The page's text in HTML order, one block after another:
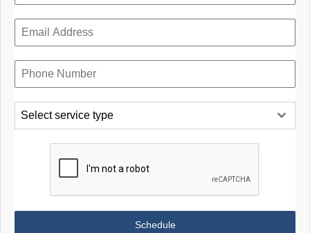
Select service type
Schedule